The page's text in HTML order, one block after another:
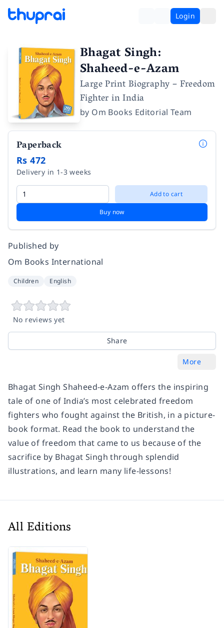
Login
Bhagat Singh:
Shaheed-e-Azam
Large Print Biography – Freedom
Fighter in India
by Om Books Editorial Team
Paperback
Rs 472
Delivery in 1-3 weeks
Add to cart
Buy now
Published by
Om Books International
Children English
No reviews yet
Share
More
Bhagat Singh Shaheed-e-Azam offers the inspiring
tale of one of India’s most celebrated freedom
fighters who fought against the British, in a picture-
book format. Read the book to understand the
value of freedom that came to us because of the
sacrifice by Bhagat Singh through splendid
illustrations, and learn many life-lessons!
All Editions